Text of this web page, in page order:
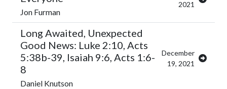
Jon Furman
2021
Long Awaited, Unexpected
Good News: Luke 2:10, Acts
5:38b-39, Isaiah 9:6, Acts 1:6-
8
Daniel Knutson
December
19, 2021